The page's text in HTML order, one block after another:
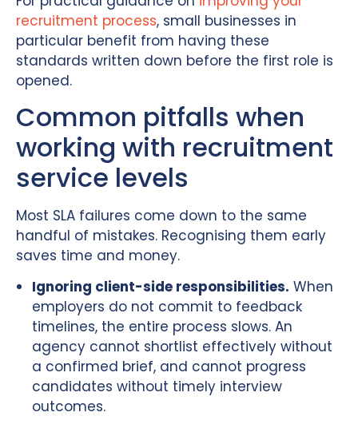
recruitment process, small businesses in
particular benefit from having these
standards written down before the first role is
opened.
Common pitfalls when
working with recruitment
service levels
Most SLA failures come down to the same
handful of mistakes. Recognising them early
saves time and money.
Ignoring client-side responsibilities. When
employers do not commit to feedback
timelines, the entire process slows. An
agency cannot shortlist effectively without
a confirmed brief, and cannot progress
candidates without timely interview
outcomes.